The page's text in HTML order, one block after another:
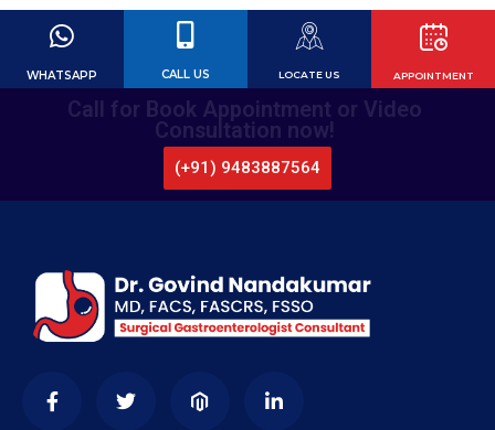
APPOINTMENT
LOCATE US
CALL US
WHATSAPP
Call for Book Appointment or Video
Consultation now!
(+91) 9483887564